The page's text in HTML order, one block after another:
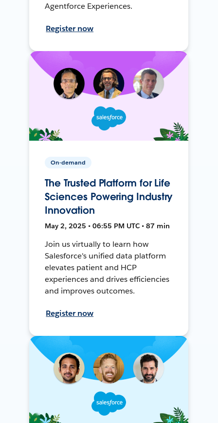
Agentforce Experiences.
Register now
On-demand
The Trusted Platform for Life
Sciences Powering Industry
Innovation
May 2, 2025 • 06:55 PM UTC • 87 min
Join us virtually to learn how
Salesforce's unified data platform
elevates patient and HCP
experiences and drives efficiencies
and improves outcomes.
Register now